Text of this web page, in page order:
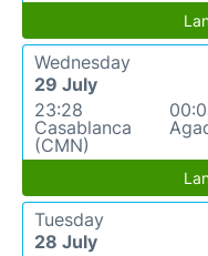
Wednesday
29 July
23:28
Casablanca
(CMN)
Tuesday
28 July